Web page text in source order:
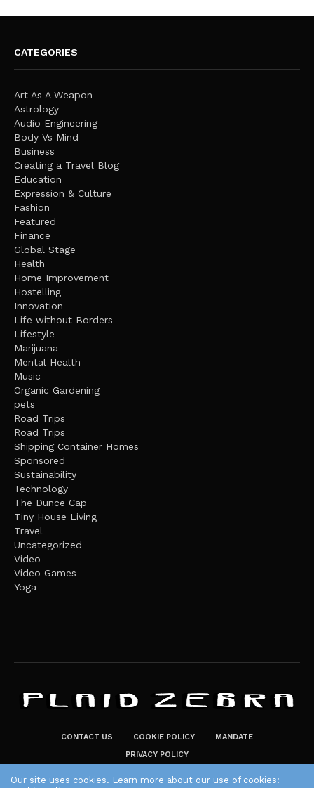
CATEGORIES
Art As A Weapon
Astrology
Audio Engineering
Body Vs Mind
Business
Creating a Travel Blog
Education
Expression & Culture
Fashion
Featured
Finance
Global Stage
Health
Home Improvement
Hostelling
Innovation
Life without Borders
Lifestyle
Marijuana
Mental Health
Music
Organic Gardening
pets
Road Trips
Road Trips
Shipping Container Homes
Sponsored
Sustainability
Technology
The Dunce Cap
Tiny House Living
Travel
Uncategorized
Video
Video Games
Yoga
CONTACT US COOKIE POLICY
MANDATE
PRIVACY POLICY
Our site uses cookies. Learn more about our use of cookies: